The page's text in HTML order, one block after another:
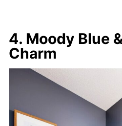
4. Moody Blue
Charm